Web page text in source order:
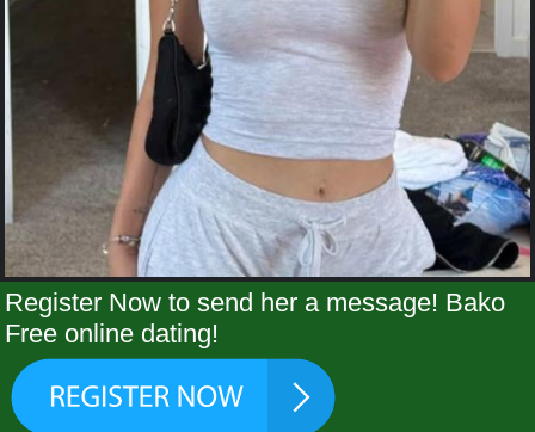
Register Now to send her a message! Bako
Free online dating!